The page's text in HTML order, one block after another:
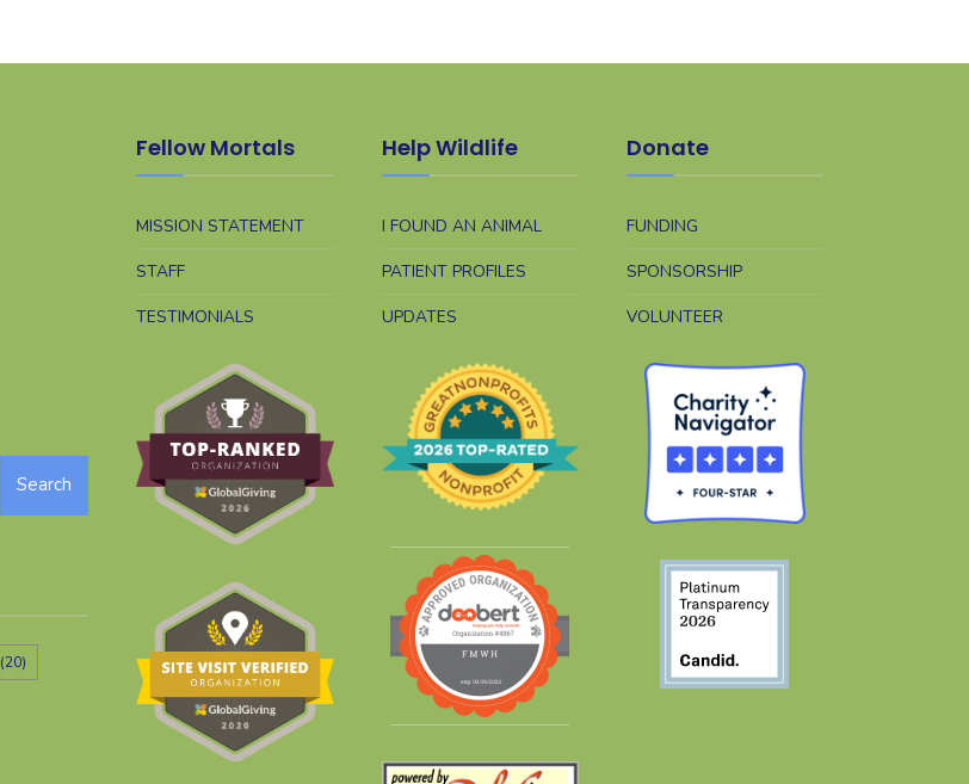
Search
(20)
Fellow Mortals
MISSION STATEMENT
STAFF
TESTIMONIALS
Help Wildlife
I FOUND AN ANIMAL
PATIENT PROFILES
UPDATES
Donate
FUNDING
SPONSORSHIP
VOLUNTEER